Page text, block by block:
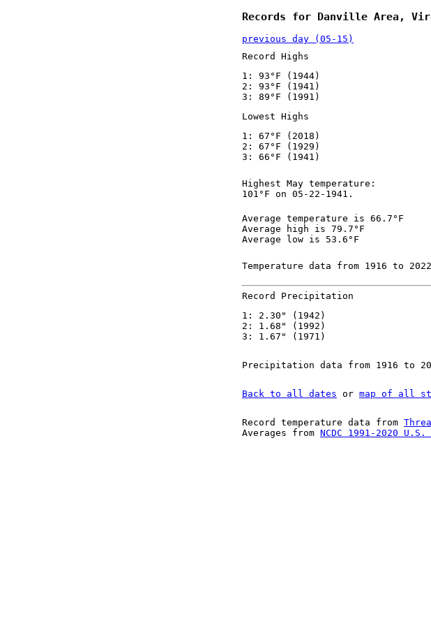
Records for Danville Area,
previous day (05-15)
Record Highs
1: 93°F (1944)
2: 93°F (1941)
3: 89°F (1991)
Lowest Highs
1: 67°F (2018)
2: 67°F (1929)
3: 66°F (1941)
Highest May temperature:
101°F on 05-22-1941.
Average temperature is 66.7°F
Average high is 79.7°F
Average low is 53.6°F
Temperature data from 1916 to
Record Precipitation
1: 2.30" (1942)
2: 1.68" (1992)
3: 1.67" (1971)
Precipitation data from 1916 to
Back to all dates or map of all
Record temperature data from
Averages from NCDC 1991-2020